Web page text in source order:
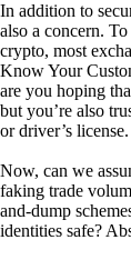
In addition to
also a concern.
crypto, most
Know Your
are you hoping
but you’re also
or driver’s license.
Now, can we
faking trade
and-dump
identities safe?